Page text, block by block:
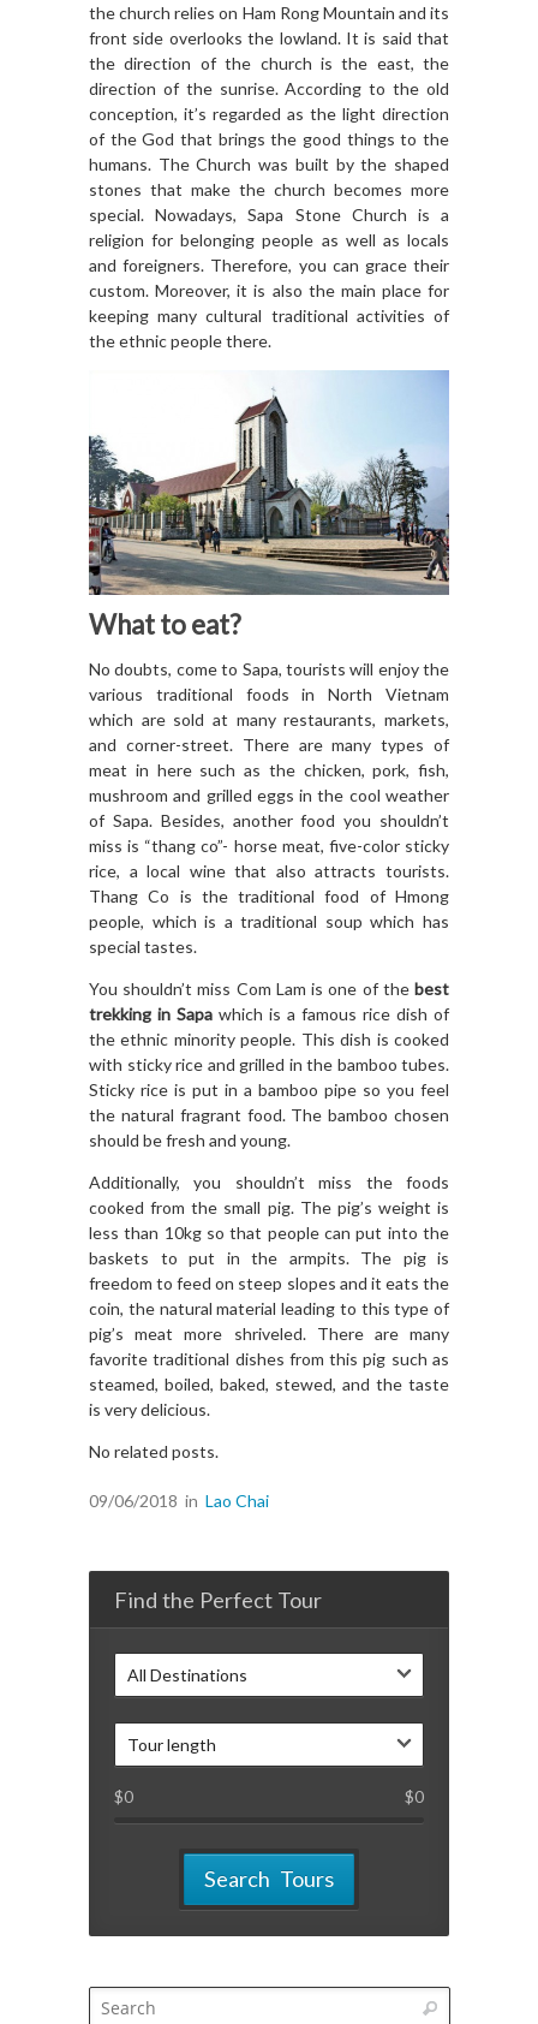
the church relies on Ham Rong Mountain and its
front side overlooks the lowland. It is said that
the direction of the church is the east, the
direction of the sunrise. According to the old
conception, it’s regarded as the light direction
of the God that brings the good things to the
humans. The Church was built by the shaped
stones that make the church becomes more
special. Nowadays, Sapa Stone Church is a
religion for belonging people as well as locals
and foreigners. Therefore, you can grace their
custom. Moreover, it is also the main place for
keeping many cultural traditional activities of
the ethnic people there.
What to eat?
No doubts, come to Sapa, tourists will enjoy the
various traditional foods in North Vietnam
which are sold at many restaurants, markets,
and corner-street. There are many types of
meat in here such as the chicken, pork, fish,
mushroom and grilled eggs in the cool weather
of Sapa. Besides, another food you shouldn’t
miss is “thang co”- horse meat, five-color sticky
rice, a local wine that also attracts tourists.
Thang Co is the traditional food of Hmong
people, which is a traditional soup which has
special tastes.
You shouldn’t miss Com Lam is one of the best
trekking in Sapa which is a famous rice dish of
the ethnic minority people. This dish is cooked
with sticky rice and grilled in the bamboo tubes.
Sticky rice is put in a bamboo pipe so you feel
the natural fragrant food. The bamboo chosen
should be fresh and young.
Additionally, you shouldn’t miss the foods
cooked from the small pig. The pig’s weight is
less than 10kg so that people can put into the
baskets to put in the armpits. The pig is
freedom to feed on steep slopes and it eats the
coin, the natural material leading to this type of
pig’s meat more shriveled. There are many
favorite traditional dishes from this pig such as
steamed, boiled, baked, stewed, and the taste
is very delicious.
No related posts.
09/06/2018 in Lao Chai
Find the Perfect Tour
All Destinations
Tour length
$0 $0
Search Tours